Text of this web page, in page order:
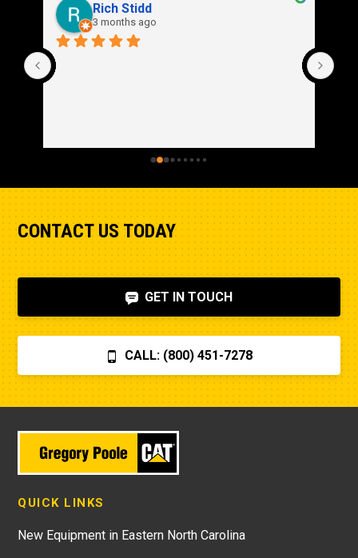
Rich Stidd
3 months ago
CONTACT US TODAY
GET IN TOUCH
CALL: (800) 451-7278
QUICK LINKS
New Equipment in Eastern North Carolina